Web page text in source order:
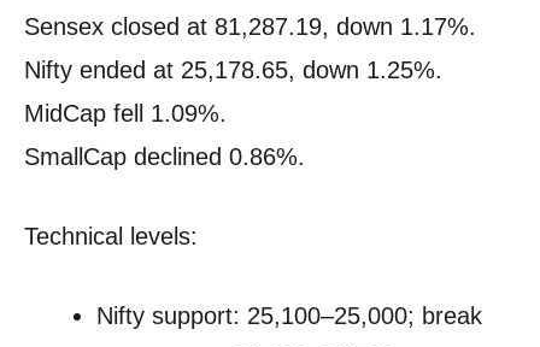
Sensex closed at 81,287.19, down 1.17%.
Nifty ended at 25,178.65, down 1.25%.
MidCap fell 1.09%.
SmallCap declined 0.86%.
Technical levels:
Nifty support: 25,100–25,000; break